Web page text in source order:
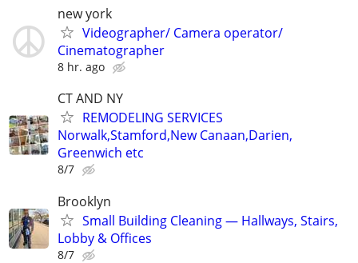
new york
Videographer/ Camera operator/
Cinematographer
8 hr. ago
CT AND NY
REMODELING SERVICES
Norwalk,Stamford,New Canaan,Darien,
Greenwich etc
8/7
Brooklyn
Small Building Cleaning — Hallways, Stairs,
Lobby & Offices
8/7